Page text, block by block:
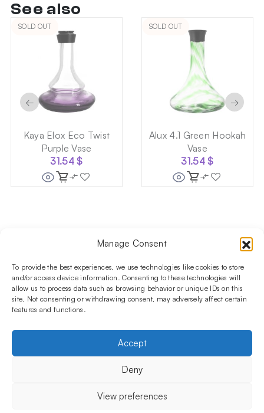
Manage Consent
To provide the best experiences, we use technologies like cookies to store
and/or access device information. Consenting to these technologies will
allow us to process data such as browsing behavior or unique IDs on this
site. Not consenting or withdrawing consent, may adversely affect certain
features and functions.
Accept
Deny
View preferences
See also
SOLD OUT
Kaya Elox Eco Twist
Purple Vase
31.54$
SOLD OUT
Alux 4.1 Green Hookah
Vase
31.54$
← →
Follow us on social media!​
Stay up to date with promotions and new products at the
Shisha Boutique store.
Hookahs
INFORMATIONS
Privacy Policy
OUR COMPANY